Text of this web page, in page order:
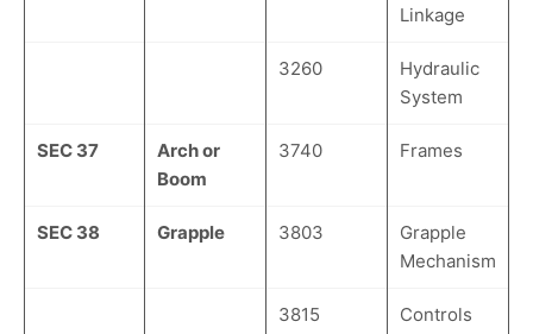
Linkage
3260
Hydraulic
System
SEC 37
Arch or
Boom
3740 Frames
SEC 38 Grapple 3803
Grapple
Mechanism
3815
Controls